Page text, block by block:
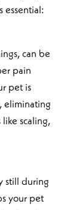
essential:
can be
pain
pet is
eliminating
scaling,
still during
your pet